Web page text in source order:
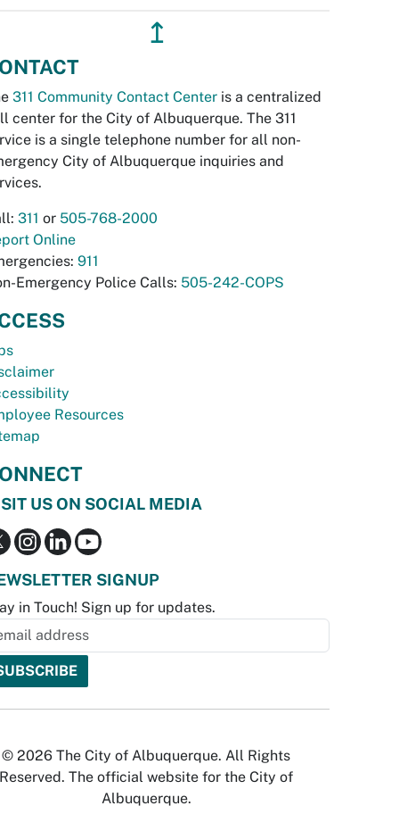
↥
311 Community Contact Center is a centralized
center for the City of Albuquerque. The 311
is a single telephone number for all non-
City of Albuquerque inquiries and
311 or 505-768-2000
Online
911
Emergency Police Calls: 505-242-COPS
Resources
US ON SOCIAL MEDIA
SIGNUP
in Touch! Sign up for updates.
© 2026 The City of Albuquerque. All Rights
Reserved. The official website for the City of
Albuquerque.